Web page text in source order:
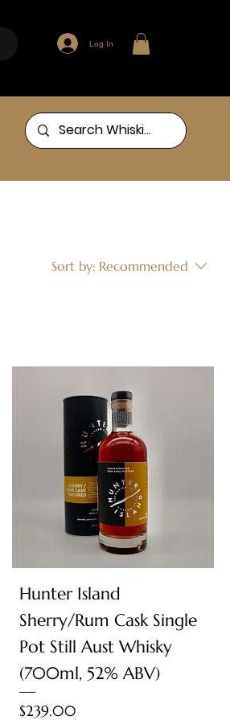
Log In
Sort by: Recommended
Quick View
Hunter Island
Sherry/Rum Cask Single
Pot Still Aust Whisky
(700ml, 52% ABV)
Price
$239.00